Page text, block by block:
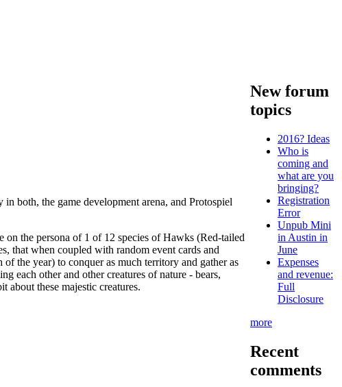
both, the game development arena, and Protospiel
on the persona of 1 of 12 species of Hawks (Red-tailed
that when coupled with random event cards and
the year) to conquer as much territory and gather as
each other and other creatures of nature - bears,
about these majestic creatures.
New forum
topics
2016? Ideas
Who is
coming and
what are you
bringing?
Registration
Error
Unpub Mini
in Austin in
June
Expenses
and revenue:
Full
Disclosure
more
Recent
comments